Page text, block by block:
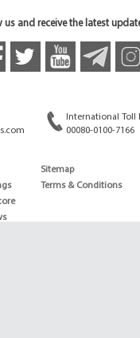
us and receive the latest
International Toll
00080-0100-7166
Sitemap
Terms & Conditions